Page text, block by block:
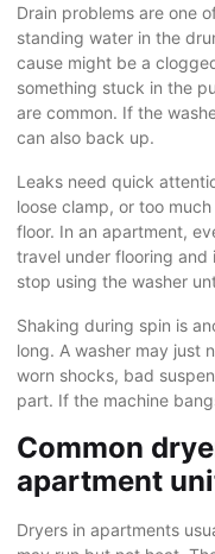
Drain problems are one
standing water in the
cause might be a
something stuck in the
are common. If the
can also back up.
Leaks need quick
loose clamp, or too
floor. In an apartment,
travel under flooring and
stop using the washer
Shaking during spin is
long. A washer may just
worn shocks, bad
part. If the machine
Common
apartment
Dryers in apartments